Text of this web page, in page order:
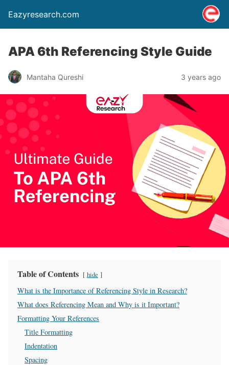
Eazyresearch.com
APA 6th Referencing Style Guide
Mantaha Qureshi 3 years ago
Table of Contents hide
What is the Importance of Referencing Style in Research?
What does Referencing Mean and Why is it Important?
Formatting Your References
Title Formatting
Indentation
Spacing